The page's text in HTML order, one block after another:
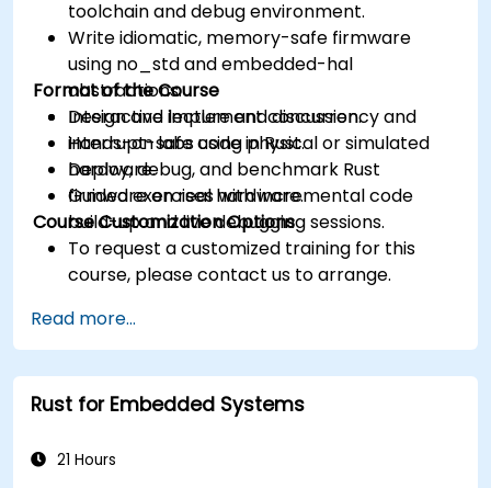
toolchain and debug environment.
Write idiomatic, memory-safe firmware
using no_std and embedded-hal
abstractions.
Design and implement concurrency and
interrupt-safe code in Rust.
Deploy, debug, and benchmark Rust
firmware on real hardware.
Format of the Course
Interactive lecture and discussion.
Hands-on labs using physical or simulated
hardware.
Guided exercises with incremental code
build-up and live debugging sessions.
Course Customization Options
To request a customized training for this
course, please contact us to arrange.
Read more...
Rust for Embedded Systems
21 Hours